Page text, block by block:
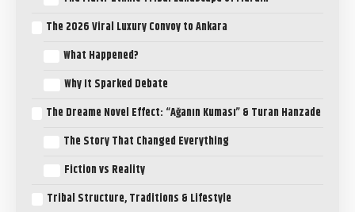
The 2026 Viral Luxury Convoy to Ankara
What Happened?
Why It Sparked Debate
The Dreame Novel Effect: “Ağanın Kuması” & Turan Hanzade
The Story That Changed Everything
Fiction vs Reality
Tribal Structure, Traditions & Lifestyle